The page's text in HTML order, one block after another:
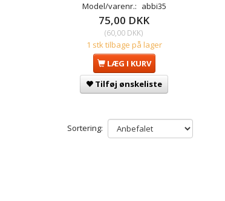
Model/varenr.: abbi35
75,00 DKK
(60,00 DKK)
1 stk tilbage på lager
LÆG I KURV
Tilføj ønskeliste
Sortering: